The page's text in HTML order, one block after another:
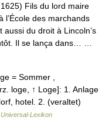
Fils du lord maire
des marchands
du droit à Lincoln’s
Il se lança dans… …
= Sommer ,
loge, ↑ Loge]: 1. Anlage
hotel. 2. (veraltet)
Universal-Lexikon